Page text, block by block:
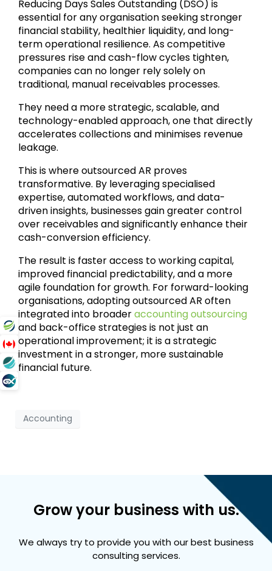
Reducing Days Sales Outstanding (DSO) is
essential for any organisation seeking stronger
financial stability, healthier liquidity, and long-
term operational resilience. As competitive
pressures rise and cash-flow cycles tighten,
companies can no longer rely solely on
traditional, manual receivables processes.
They need a more strategic, scalable, and
technology-enabled approach, one that directly
accelerates collections and minimises revenue
leakage.
This is where outsourced AR proves
transformative. By leveraging specialised
expertise, automated workflows, and data-
driven insights, businesses gain greater control
over receivables and significantly enhance their
cash-conversion efficiency.
The result is faster access to working capital,
improved financial predictability, and a more
agile foundation for growth. For forward-looking
organisations, adopting outsourced AR often
integrated into broaderaccounting outsourcing
and back-office strategies is not just an
operational improvement; it is a strategic
investment in a stronger, more sustainable
financial future.
Accounting
Grow your business with us.
We always try to provide you with our best business
consulting services.